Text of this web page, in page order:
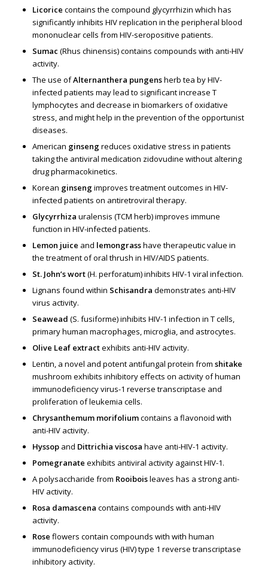
Licorice contains the compound glycyrrhizin which has
significantly inhibits HIV replication in the peripheral blood
mononuclear cells from HIV-seropositive patients.
Sumac (Rhus chinensis) contains compounds with anti-HIV
activity.
The use ofAlternanthera pungensherb tea by HIV-
infected patients may lead to significant increase T
lymphocytes and decrease in biomarkers of oxidative
stress, and might help in the prevention of the opportunist
diseases.
American ginsengreduces oxidative stress in patients
taking the antiviral medication zidovudine without altering
drug pharmacokinetics.
Korean ginsengimproves treatment outcomes in HIV-
infected patients on antiretroviral therapy.
Glycyrrhiza uralensis (TCM herb) improves immune
function in HIV-infected patients.
Lemon juice and lemongrasshave therapeutic value in
the treatment of oral thrush in HIV/AIDS patients.
St. John’s wort(H. perforatum) inhibits HIV-1 viral infection.
Lignans found within Schisandra demonstrates anti-HIV
virus activity.
Seawead (S. fusiforme) inhibits HIV-1 infection in T cells,
primary human macrophages, microglia, and astrocytes.
Olive Leaf extractexhibits anti-HIV activity.
Lentin, a novel and potent antifungal protein from shitake
mushroom exhibits inhibitory effects on activity of human
immunodeficiency virus-1 reverse transcriptase and
proliferation of leukemia cells.
Chrysanthemum morifoliumcontains a flavonoid with
anti-HIV activity.
Hyssopand Dittrichia viscosa have anti-HIV-1 activity.
Pomegranate exhibits antiviral activity against HIV-1.
A polysaccharide from Rooiboisleaves has a strong anti-
HIV activity.
Rosa damascena contains compounds with anti-HIV
activity.
Rose flowers contain compounds with with human
immunodeficiency virus (HIV) type 1 reverse transcriptase
inhibitory activity.